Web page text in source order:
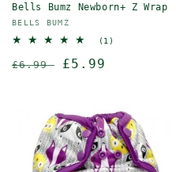
Bells Bumz Newborn+ Z Wrap
Vendor:
BELLS BUMZ
(1)
Regular
£6.99
Sale
£5.99